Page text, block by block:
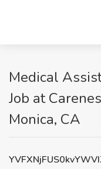
Medical
Job at
Monica, CA